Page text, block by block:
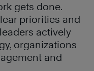
gets done.
priorities and
actively
organizations
and